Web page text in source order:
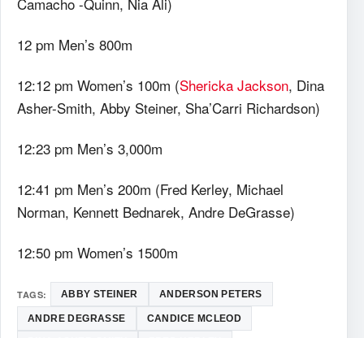
12 pm Men’s 800m
12:12 pm Women’s 100m (Shericka Jackson, Dina
Asher-Smith, Abby Steiner, Sha’Carri Richardson)
12:23 pm Men’s 3,000m
12:41 pm Men’s 200m (Fred Kerley, Michael
Norman, Kennett Bednarek, Andre DeGrasse)
12:50 pm Women’s 1500m
TAGS: ABBY STEINER ANDERSON PETERS
ANDRE DEGRASSE CANDICE MCLEOD